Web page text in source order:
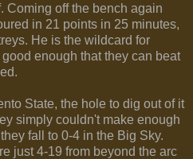
Coming off the bench again
in 21 points in 25 minutes,
He is the wildcard for
enough that they can beat
State, the hole to dig out of it
simply couldn't make enough
fall to 0-4 in the Big Sky.
just 4-19 from beyond the arc